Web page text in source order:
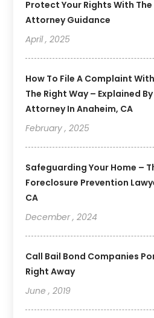
Protect Your Rights With
Attorney Guidance
April , 2025
How To File A Complaint
The Right Way – Explained
Attorney In Anaheim, CA
February , 2025
Safeguarding Your Home –
Foreclosure Prevention
CA
December , 2024
Call Bail Bond Companies
Right Away
June , 2019